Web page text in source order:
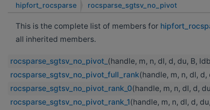
hipfort_rocsparse rocsparse_sgtsv_no_pivot
This is the complete list of members for
all inherited members.
rocsparse_sgtsv_no_pivot_ (handle, m, n, dl, d, du, B,
rocsparse_sgtsv_no_pivot_full_rank(handle, m, n, dl,
rocsparse_sgtsv_no_pivot_rank_0(handle, m, n, dl, d,
rocsparse_sgtsv_no_pivot_rank_1(handle, m, n, dl, d,